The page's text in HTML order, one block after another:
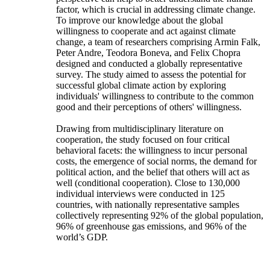
factor, which is crucial in addressing climate change.
To improve our knowledge about the global
willingness to cooperate and act against climate
change, a team of researchers comprising Armin Falk,
Peter Andre, Teodora Boneva, and Felix Chopra
designed and conducted a globally representative
survey. The study aimed to assess the potential for
successful global climate action by exploring
individuals' willingness to contribute to the common
good and their perceptions of others' willingness.
Drawing from multidisciplinary literature on
cooperation, the study focused on four critical
behavioral facets: the willingness to incur personal
costs, the emergence of social norms, the demand for
political action, and the belief that others will act as
well (conditional cooperation). Close to 130,000
individual interviews were conducted in 125
countries, with nationally representative samples
collectively representing 92% of the global population,
96% of greenhouse gas emissions, and 96% of the
world’s GDP.